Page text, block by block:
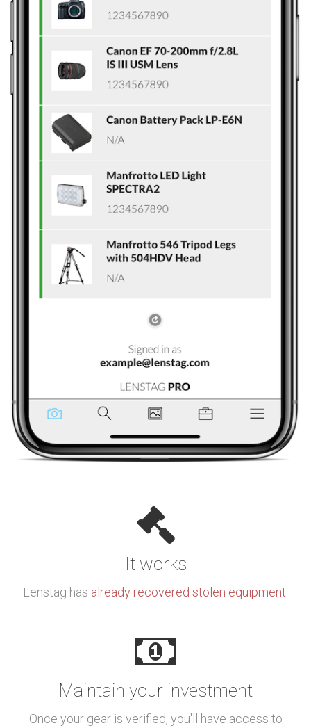
It works
Lenstag has already recovered stolen equipment
Maintain your investment
Once your gear is verified, you'll have access to